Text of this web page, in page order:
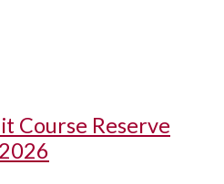
Course Reserve